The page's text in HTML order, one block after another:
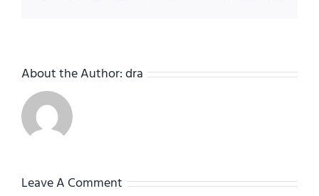
About the Author:dra
Leave A Comment